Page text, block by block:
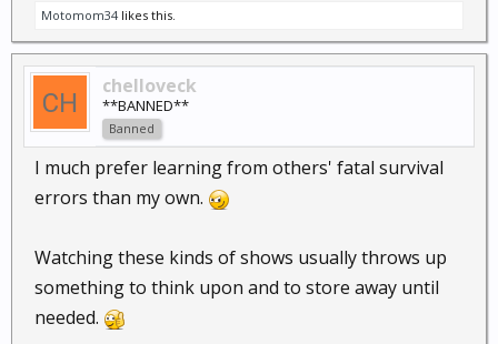
Motomom34 likes this.
chelloveck
**BANNED**
Banned
I much prefer learning from others' fatal survival
errors than my own.
Watching these kinds of shows usually throws up
something to think upon and to store away until
needed.